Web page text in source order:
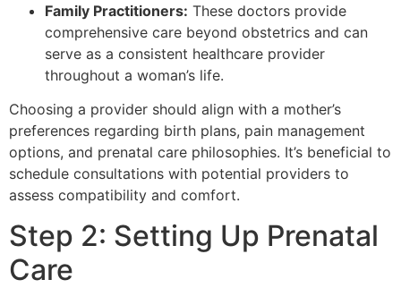
Family Practitioners: These doctors provide
comprehensive care beyond obstetrics and can
serve as a consistent healthcare provider
throughout a woman’s life.
Choosing a provider should align with a mother’s
preferences regarding birth plans, pain management
options, and prenatal care philosophies. It’s beneficial to
schedule consultations with potential providers to
assess compatibility and comfort.
Step 2: Setting Up Prenatal
Care